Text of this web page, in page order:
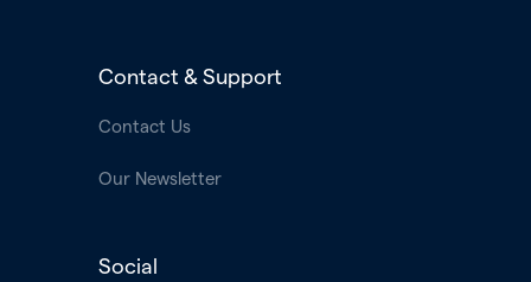
Contact & Support
Contact Us
Our Newsletter
Social